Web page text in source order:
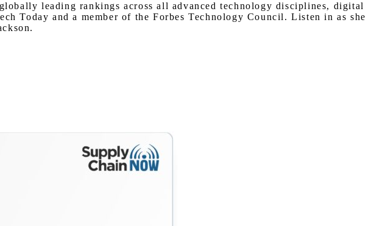
leading rankings across all advanced technology disciplines, digital
Today and a member of the Forbes Technology Council. Listen in as she